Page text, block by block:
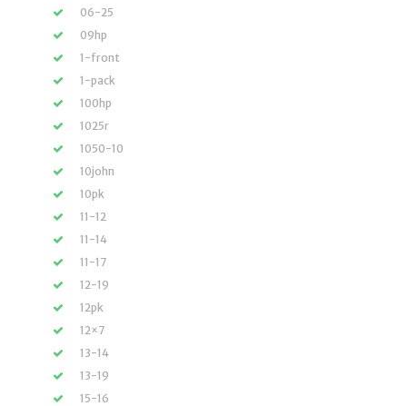
06-25
09hp
1-front
1-pack
100hp
1025r
1050-10
10john
10pk
11-12
11-14
11-17
12-19
12pk
12×7
13-14
13-19
15-16